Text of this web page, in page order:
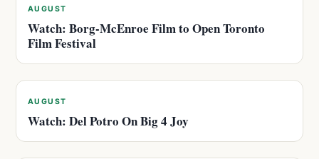
AUGUST
Watch: Borg-McEnroe Film to Open Toronto
Film Festival
AUGUST
Watch: Del Potro On Big 4 Joy